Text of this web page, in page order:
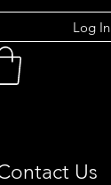
Log In
Us